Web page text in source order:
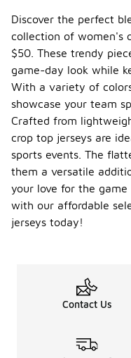
Discover the perfect
collection of women's
$50. These trendy
game-day look while
With a variety of
showcase your team
Crafted from
crop top jerseys are
sports events. The
them a versatile
your love for the game
with our affordable
jerseys today!
Contact Us